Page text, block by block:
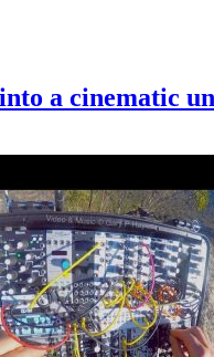
a cinematic